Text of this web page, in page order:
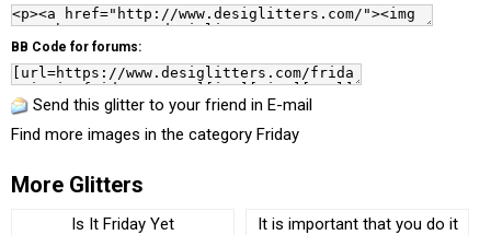
BB Code for forums:
Send this glitter to your friend in E-mail
Find more images in the category Friday
More Glitters
Is It Friday Yet It is important that you do it